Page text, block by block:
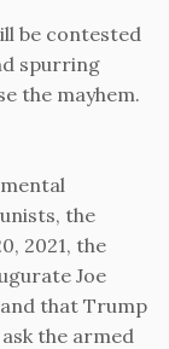
be contested
spurring
the mayhem.
the
2021, the
Joe
that Trump
the armed